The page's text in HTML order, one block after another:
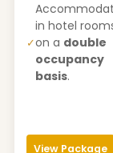
✓
in hotel
on a double
occupancy
basis.
View Package